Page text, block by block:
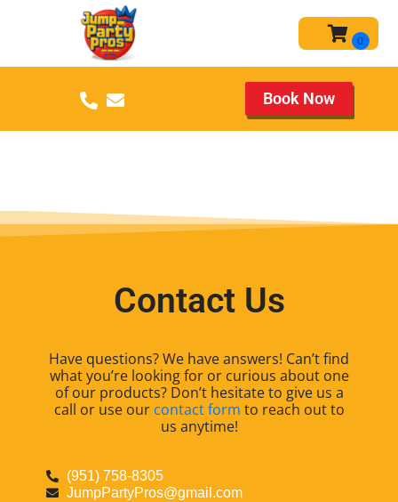
Book Now
Contact Us
Have questions? We have answers! Can’t find
what you’re looking for or curious about one
of our products? Don’t hesitate to give us a
call or use our contact form to reach out to
us anytime!
(951) 758-8305
JumpPartyPros@gmail.com